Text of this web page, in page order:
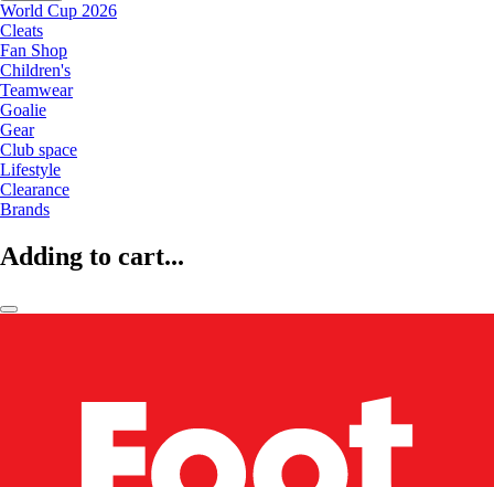
World Cup 2026
Cleats
Fan Shop
Children's
Teamwear
Goalie
Gear
Club space
Lifestyle
Clearance
Brands
Adding to cart...